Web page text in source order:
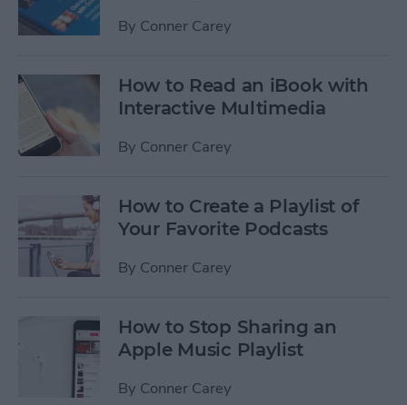
By Conner Carey
How to Read an iBook with
Interactive Multimedia
By Conner Carey
How to Create a Playlist of
Your Favorite Podcasts
By Conner Carey
How to Stop Sharing an
Apple Music Playlist
By Conner Carey